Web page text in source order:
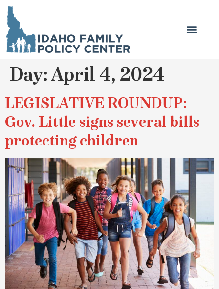
Day:April 4, 2024
LEGISLATIVE ROUNDUP:
Gov. Little signs several bills
protecting children